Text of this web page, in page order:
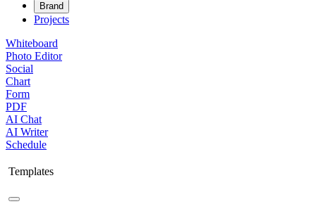
Brand
Projects
Whiteboard
Photo Editor
Social
Chart
Form
PDF
AI Chat
AI Writer
Schedule
Templates